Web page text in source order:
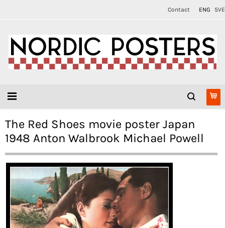
Contact ENG SVE
The Red Shoes movie poster Japan
1948 Anton Walbrook Michael Powell